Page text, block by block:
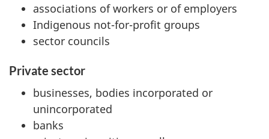
associations of workers or of employers
Indigenous not-for-profit groups
sector councils
Private sector
businesses, bodies incorporated or
unincorporated
banks